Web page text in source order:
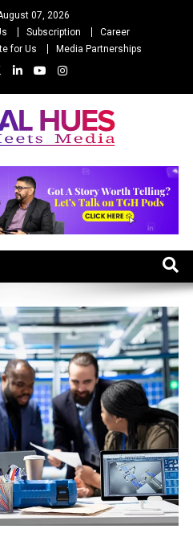
07, 2026
Subscription
Career
for Us Media Partnerships